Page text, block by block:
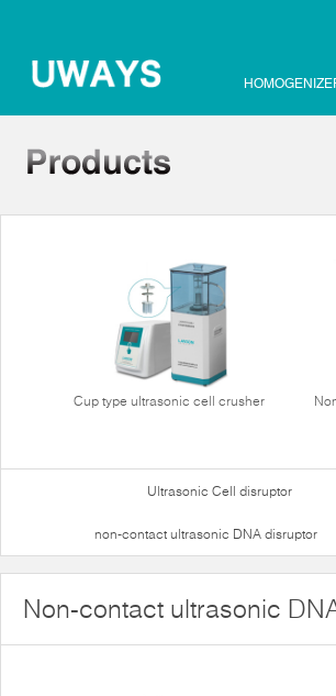
Cup type ultrasonic cell crusher
Ultrasonic Cell disruptor
non-contact ultrasonic DNA disruptor
Non-contact ultrasonic